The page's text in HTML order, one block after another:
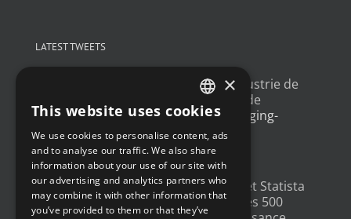
LATEST TWEETS
dans l'industrie de
l'emballage, avec un exemple de
déploiement@Newsteopackaging-
gateway.com/features/how-i…
4 years ago
Un grand merci à@LesEchos
et Statista
qui ont classé Newsteo dans les 500
FRENCH
ENGLISH
GERMAN
SPANISH
×
This website uses cookies
We use cookies to personalise content, ads
and to analyse our traffic. We also share
information about your use of our site with
our advertising and analytics partners who
may combine it with other information that
you’ve provided to them or that they’ve